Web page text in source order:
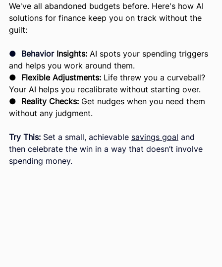
We've all abandoned budgets before. Here's how AI
solutions for finance keep you on track without the
guilt:
● Behavior Insights: AI spots your spending triggers
and helps you work around them.
● Flexible Adjustments: Life threw you a curveball?
Your AI helps you recalibrate without starting over.
● Reality Checks: Get nudges when you need them
without any judgment.
Try This: Set a small, achievable savings goal and
then celebrate the win in a way that doesn’t involve
spending money.